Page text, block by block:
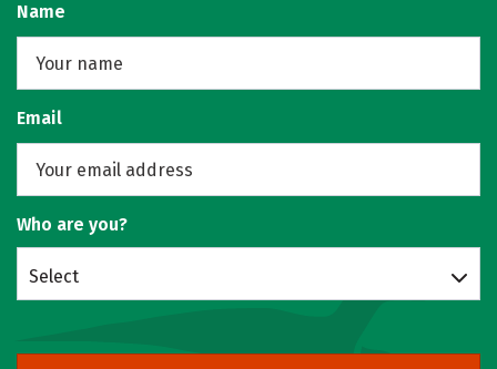
Name
Email
Who are you?
Select